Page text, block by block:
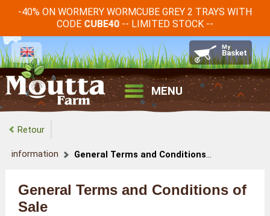
-40% ON WORMERY WORMCUBE GREY 2 TRAYS WITH
CODE CUBE40 -- LIMITED STOCK --
MENU
Retour
information General Terms and Conditions of Sale
General Terms and Conditions of
Sale